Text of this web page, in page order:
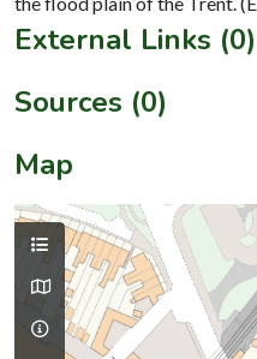
External Links (0)
Sources (0)
Map